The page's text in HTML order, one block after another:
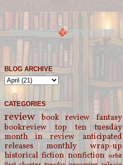
BLOG ARCHIVE
CATEGORIES
review book review
fantasy
bookreview
top ten tuesday
month in review
anticipated
releases
monthly wrap-up
historical fiction nonfiction orbit